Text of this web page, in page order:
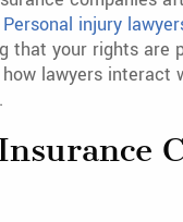
Personal injury
that your rights are
lawyers interact